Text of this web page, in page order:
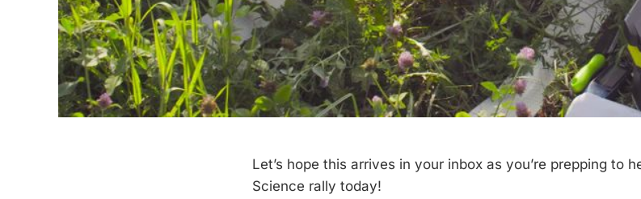
Let’s hope this arrives in your inbox as you’re prepping to
Science rally today!